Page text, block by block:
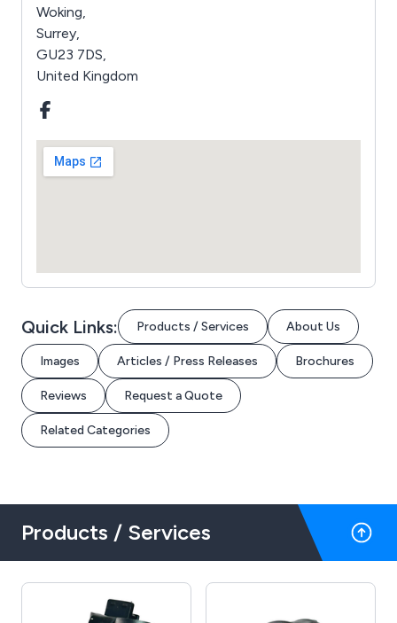
Woking,
Surrey,
GU23 7DS,
United Kingdom
Quick Links: Products / Services About Us
Images Articles / Press Releases Brochures
Reviews Request a Quote
Related Categories
Products / Services